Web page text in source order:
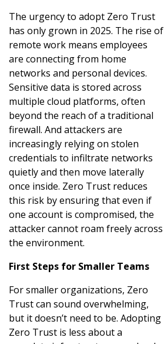
The urgency to adopt Zero Trust
has only grown in 2025. The rise of
remote work means employees
are connecting from home
networks and personal devices.
Sensitive data is stored across
multiple cloud platforms, often
beyond the reach of a traditional
firewall. And attackers are
increasingly relying on stolen
credentials to infiltrate networks
quietly and then move laterally
once inside. Zero Trust reduces
this risk by ensuring that even if
one account is compromised, the
attacker cannot roam freely across
the environment.
First Steps for Smaller Teams
For smaller organizations, Zero
Trust can sound overwhelming,
but it doesn’t need to be. Adopting
Zero Trust is less about a